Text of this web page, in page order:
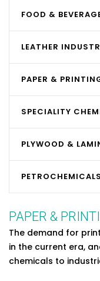
FOOD &
LEATHER
PAPER &
SPECIALITY
PLYWOOD &
PAPER &
The demand for
in the current era,
chemicals to